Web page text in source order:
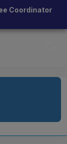
Coordinator